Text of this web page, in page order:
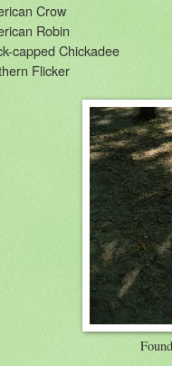
Crow
Robin
capped Chickadee
Flicker